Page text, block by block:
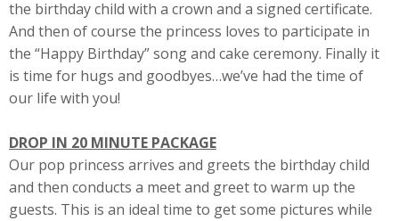
the birthday child with a crown and a signed certificate.
And then of course the princess loves to participate in
the “Happy Birthday” song and cake ceremony. Finally it
is time for hugs and goodbyes…we’ve had the time of
our life with you!
DROP IN 20 MINUTE PACKAGE
Our pop princess arrives and greets the birthday child
and then conducts a meet and greet to warm up the
guests. This is an ideal time to get some pictures while